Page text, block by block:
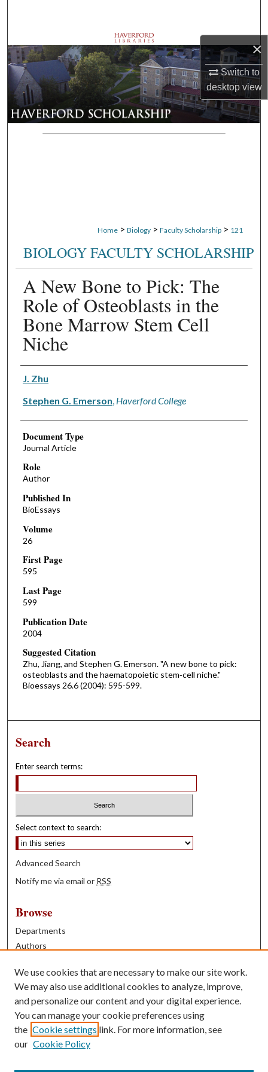
×
Switch to
desktopview
Browse Departments
My Account
About
Digital Commons Network™
Home > Biology > Faculty Scholarship > 121
BIOLOGY FACULTY SCHOLARSHIP
A New Bone to Pick: The
Role of Osteoblasts in the
Bone Marrow Stem Cell
Niche
Authors
J. Zhu
Stephen G. Emerson Haverford College
Document Type
Journal Article
Role
Author
Published In
BioEssays
Volume
26
First Page
595
Last Page
599
Publication Date
2004
Suggested Citation
Zhu, Jiang, and Stephen G. Emerson. "A new bone to pick:
osteoblasts and the haematopoietic stem‐cell niche."
Bioessays 26.6 (2004): 595-599.
Search
Enter search terms:
Select context to search:
Advanced Search
Notify me via email or RSS
Browse
Departments
Authors
Books
Contribute
Author FAQ
Contact Us
We use cookies that are necessary to make our site work.
We may also use additional cookies to analyze, improve,
and personalize our content and your digital experience.
You can manage your cookie preferences using
the Cookie settings link. For more information, see
our Cookie Policy